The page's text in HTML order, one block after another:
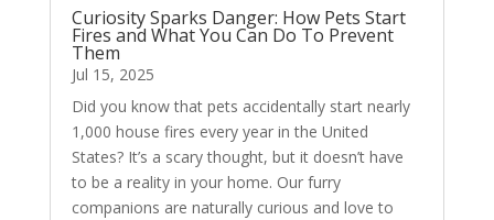
Curiosity Sparks Danger: How Pets Start
Fires and What You Can Do To Prevent
Them
Jul 15, 2025
Did you know that pets accidentally start nearly
1,000 house fires every year in the United
States? It’s a scary thought, but it doesn’t have
to be a reality in your home. Our furry
companions are naturally curious and love to